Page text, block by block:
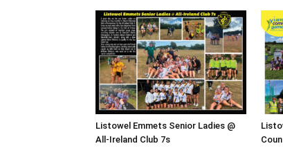
Listowel Emmets Senior Ladies @
All-Ireland Club 7s